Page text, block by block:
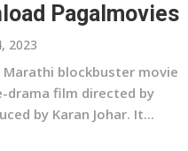
Pagalmovies
2023
blockbuster movie
drama film directed by
by Karan Johar. It...